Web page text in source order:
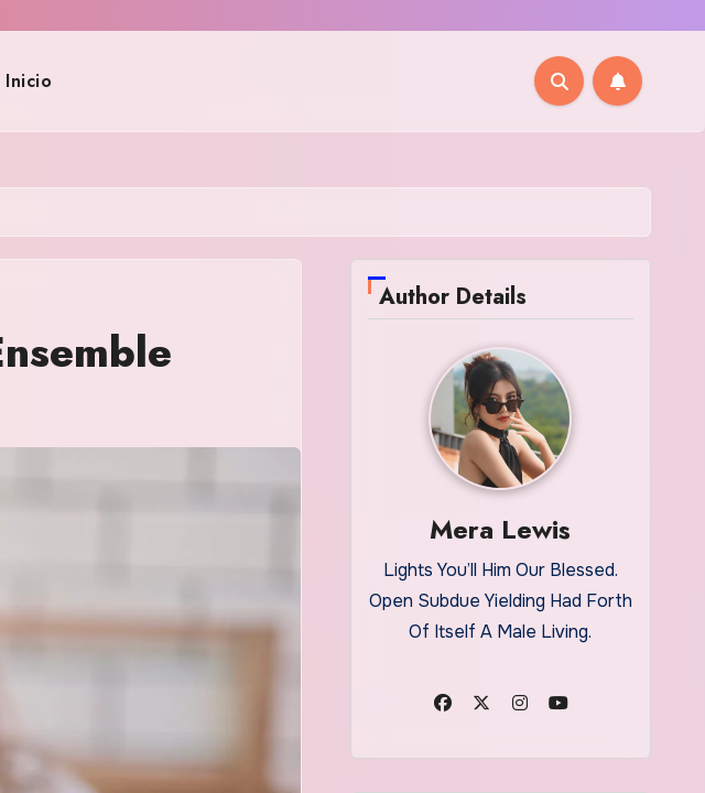
Inicio
Author Details
Mera Lewis
Lights You’ll Him Our Blessed.
Open Subdue Yielding Had Forth
Of Itself A Male Living.